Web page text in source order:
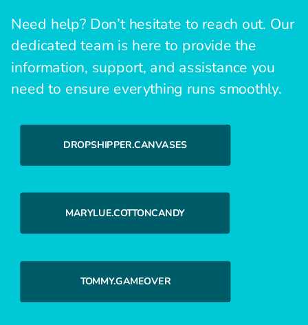
Need help? Don’t hesitate to reach out. Our
dedicated team is here to provide the
information, support, and assistance you
need to ensure everything runs smoothly.
DROPSHIPPER.CANVASES
MARYLUE.COTTONCANDY
TOMMY.GAMEOVER